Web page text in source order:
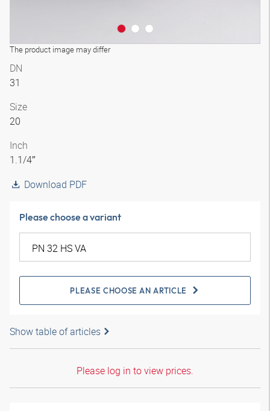
The product image may differ
DN
31
Size
20
Inch
1.1/4″
Download PDF
Please choose a variant
PLEASE CHOOSE AN ARTICLE
Show table of articles
Please log in to view prices.